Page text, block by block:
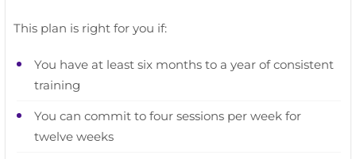
This plan is right for you if:
You have at least six months to a year of consistent
training
You can commit to four sessions per week for
twelve weeks